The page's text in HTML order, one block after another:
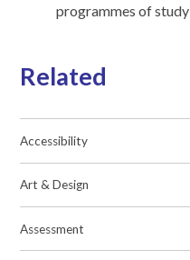
programmes of study
Related
Accessibility
Art & Design
Assessment